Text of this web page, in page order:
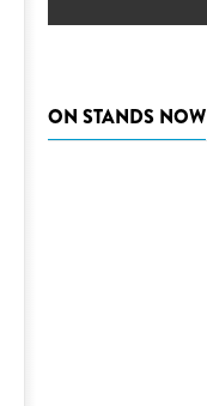
ON STANDS NOW